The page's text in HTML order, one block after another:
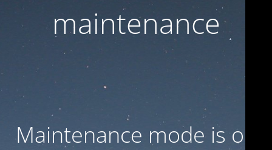
maintenance
Maintenance mode is on